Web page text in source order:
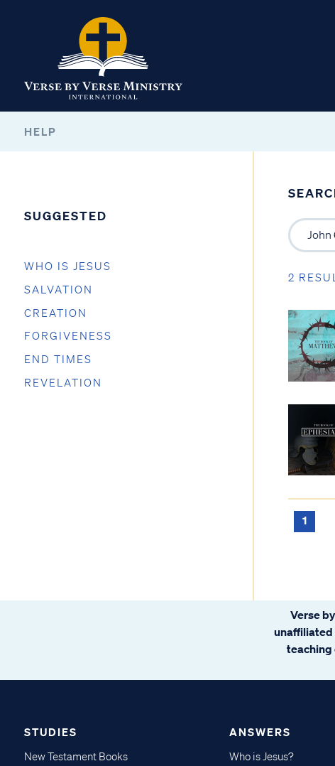
HELP
SUGGESTED
WHO IS JESUS
SALVATION
CREATION
FORGIVENESS
END TIMES
REVELATION
2
1
Verse
unaffiliated
teaching
STUDIES
New Testament Books
ANSWERS
Who is Jesus?